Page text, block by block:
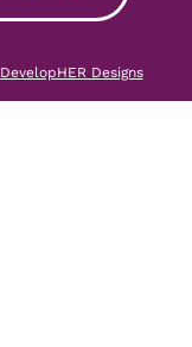
DevelopHER Designs